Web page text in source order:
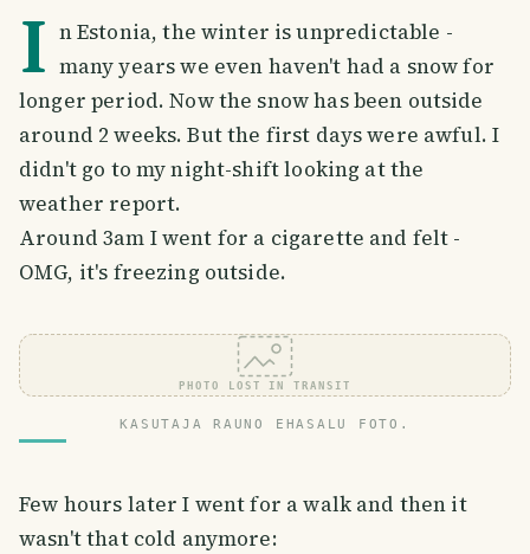
I n Estonia, the winter is unpredictable -
many years we even haven't had a snow for
longer period. Now the snow has been outside
around 2 weeks. But the first days were awful. I
didn't go to my night-shift looking at the
weather report.
Around 3am I went for a cigarette and felt -
OMG, it's freezing outside.
PHOTO LOST IN TRANSIT
KASUTAJA RAUNO EHASALU FOTO.
Few hours later I went for a walk and then it
wasn't that cold anymore: